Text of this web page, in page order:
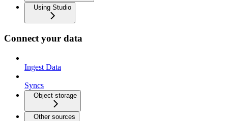
Using Studio
Connect your data
Ingest Data
Syncs
Object storage
Other sources